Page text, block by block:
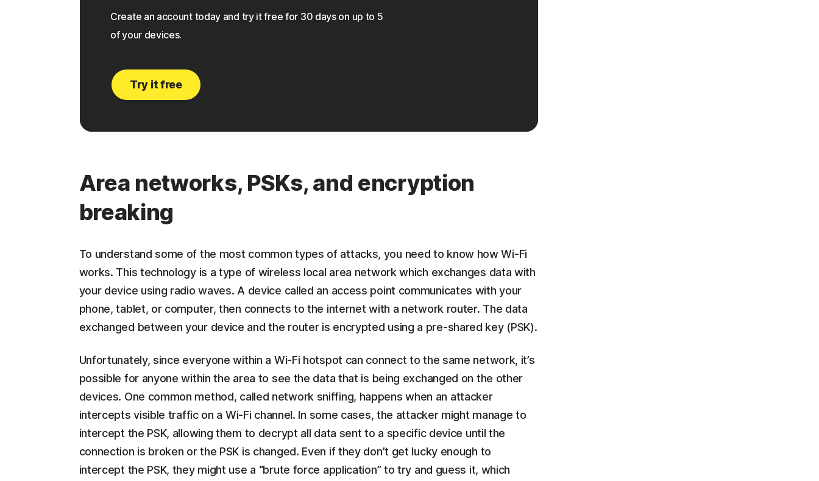
Create an account today and try it free for 30 days on up to 5
of your devices.
Try it free
Area networks, PSKs, and encryption
breaking
To understand some of the most common types of attacks, you need to know how Wi-Fi
works. This technology is a type of wireless local area network which exchanges data with
your device using radio waves. A device called an access point communicates with your
phone, tablet, or computer, then connects to the internet with a network router. The data
exchanged between your device and the router is encrypted using a pre-shared key (PSK).
Unfortunately, since everyone within a Wi-Fi hotspot can connect to the same network, it’s
possible for anyone within the area to see the data that is being exchanged on the other
devices. One common method, called network sniffing, happens when an attacker
intercepts visible traffic on a Wi-Fi channel. In some cases, the attacker might manage to
intercept the PSK, allowing them to decrypt all data sent to a specific device until the
connection is broken or the PSK is changed. Even if they don’t get lucky enough to
intercept the PSK, they might use a “brute force application” to try and guess it, which